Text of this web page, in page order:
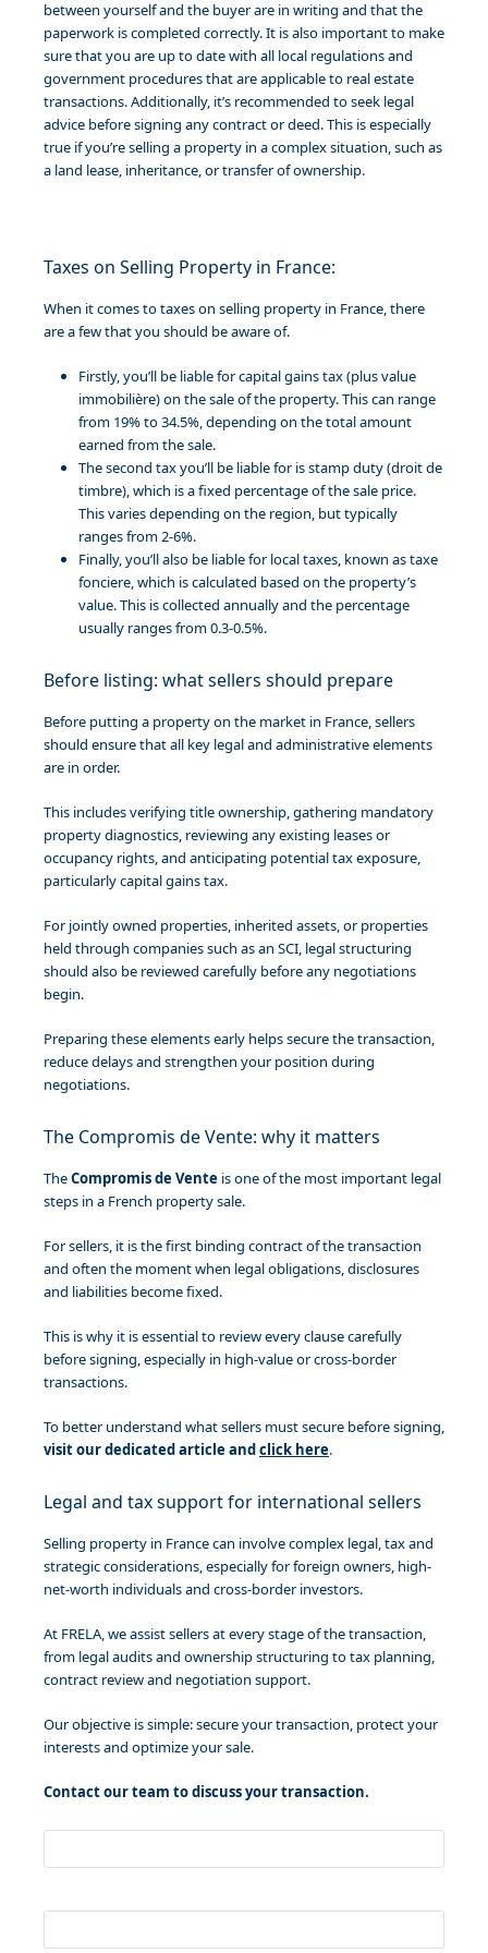
between yourself and the buyer are in writing and that the
paperwork is completed correctly. It is also important to make
sure that you are up to date with all local regulations and
government procedures that are applicable to real estate
transactions. Additionally, it’s recommended to seek legal
advice before signing any contract or deed. This is especially
true if you’re selling a property in a complex situation, such as
a land lease, inheritance, or transfer of ownership.
Taxes on Selling Property in France:
When it comes to taxes on selling property in France, there
are a few that you should be aware of.
Firstly, you’ll be liable for capital gains tax (plus value
immobilière) on the sale of the property. This can range
from 19% to 34.5%, depending on the total amount
earned from the sale.
The second tax you’ll be liable for is stamp duty (droit de
timbre), which is a fixed percentage of the sale price.
This varies depending on the region, but typically
ranges from 2-6%.
Finally, you’ll also be liable for local taxes, known as taxe
fonciere, which is calculated based on the property’s
value. This is collected annually and the percentage
usually ranges from 0.3-0.5%.
Before listing: what sellers should prepare
Before putting a property on the market in France, sellers
should ensure that all key legal and administrative elements
are in order.
This includes verifying title ownership, gathering mandatory
property diagnostics, reviewing any existing leases or
occupancy rights, and anticipating potential tax exposure,
particularly capital gains tax.
For jointly owned properties, inherited assets, or properties
held through companies such as an SCI, legal structuring
should also be reviewed carefully before any negotiations
begin.
Preparing these elements early helps secure the transaction,
reduce delays and strengthen your position during
negotiations.
The Compromis de Vente: why it matters
TheCompromis de Vente is one of the most important legal
steps in a French property sale.
For sellers, it is the first binding contract of the transaction
and often the moment when legal obligations, disclosures
and liabilities become fixed.
This is why it is essential to review every clause carefully
before signing, especially in high-value or cross-border
transactions.
To better understand what sellers must secure before signing,
visit our dedicated article andclick here.
Legal and tax support for international sellers
Selling property in France can involve complex legal, tax and
strategic considerations, especially for foreign owners, high-
net-worth individuals and cross-border investors.
At FRELA, we assist sellers at every stage of the transaction,
from legal audits and ownership structuring to tax planning,
contract review and negotiation support.
Our objective is simple: secure your transaction, protect your
interests and optimize your sale.
Contact our team to discuss your transaction.